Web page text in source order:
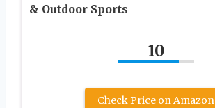
& Outdoor Sports
10
Check Price on Amazon